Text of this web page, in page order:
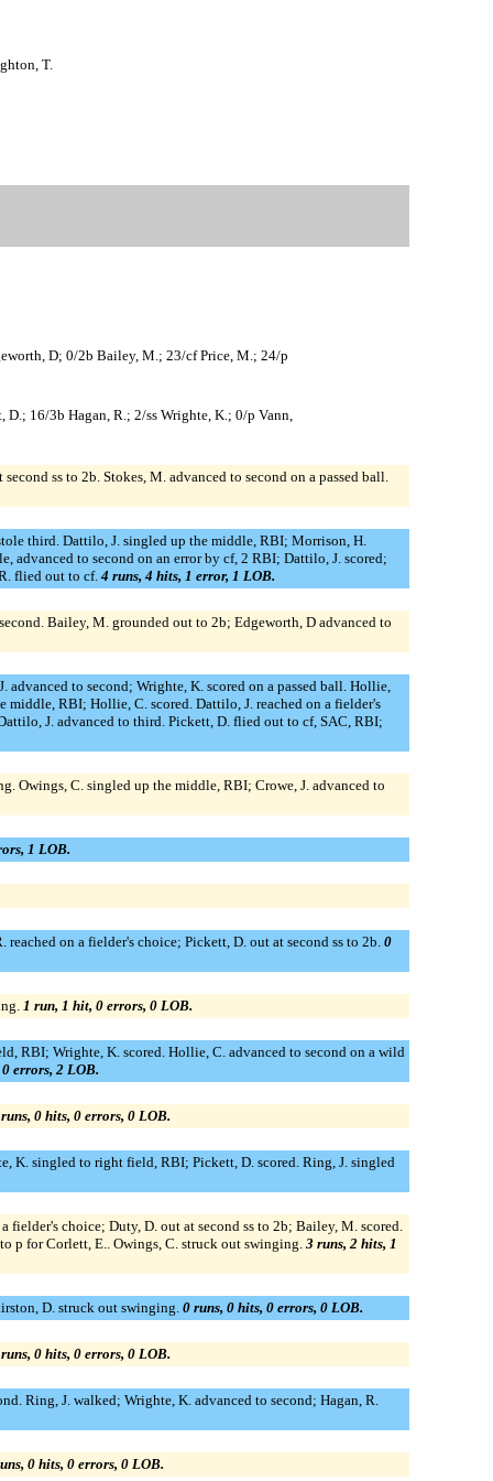
T.
D; 0/2b Bailey, M.; 23/cf Price, M.; 24/p
16/3b Hagan, R.; 2/ss Wrighte, K.; 0/p Vann,
ss to 2b. Stokes, M. advanced to second on a passed ball.
third. Dattilo, J. singled up the middle, RBI; Morrison, H.
advanced to second on an error by cf, 2 RBI; Dattilo, J. scored;
flied out to cf. 4 runs, 4 hits, 1 error, 1 LOB.
Bailey, M. grounded out to 2b; Edgeworth, D advanced to
to second; Wrighte, K. scored on a passed ball. Hollie,
RBI; Hollie, C. scored. Dattilo, J. reached on a fielder's
J. advanced to third. Pickett, D. flied out to cf, SAC, RBI;
Owings, C. singled up the middle, RBI; Crowe, J. advanced to
1 LOB.
on a fielder's choice; Pickett, D. out at second ss to 2b. 0
1 run, 1 hit, 0 errors, 0 LOB.
RBI; Wrighte, K. scored. Hollie, C. advanced to second on a wild
errors, 2 LOB.
0 hits, 0 errors, 0 LOB.
K. singled to right field, RBI; Pickett, D. scored. Ring, J. singled
choice; Duty, D. out at second ss to 2b; Bailey, M. scored.
p for Corlett, E.. Owings, C. struck out swinging. 3 runs, 2 hits, 1
D. struck out swinging. 0 runs, 0 hits, 0 errors, 0 LOB.
0 hits, 0 errors, 0 LOB.
Ring, J. walked; Wrighte, K. advanced to second; Hagan, R.
0 hits, 0 errors, 0 LOB.